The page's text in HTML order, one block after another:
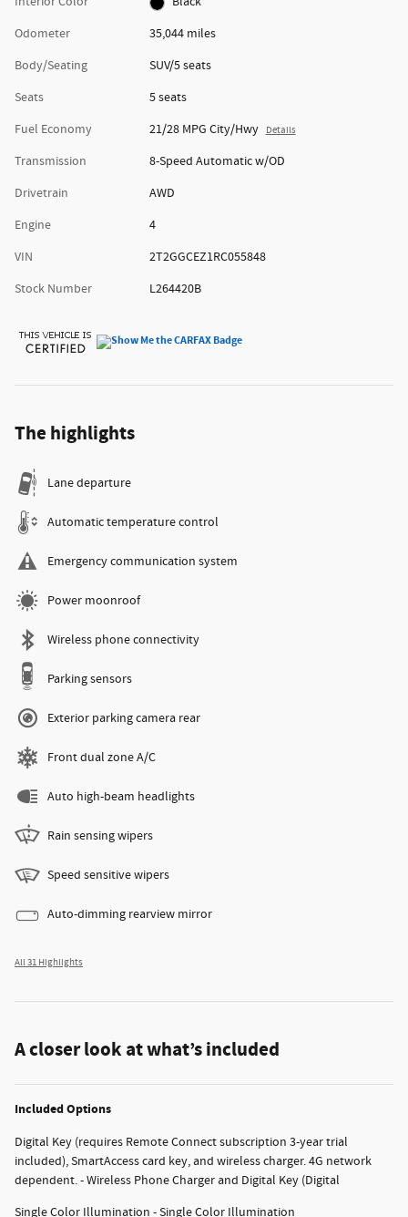
Odometer
35,044 miles
Body/Seating
SUV/5 seats
Seats
5 seats
Fuel Economy
21/28 MPG City/Hwy Details
Transmission
8-Speed Automatic w/OD
Drivetrain
AWD
Engine
4
VIN
2T2GGCEZ1RC055848
Stock Number
L264420B
The highlights
Lane departure
Automatic temperature control
Emergency communication system
Power moonroof
Wireless phone connectivity
Parking sensors
Exterior parking camera rear
Front dual zone A/C
Auto high-beam headlights
Rain sensing wipers
Speed sensitive wipers
Auto-dimming rearview mirror
All 31 Highlights
A closer look at what’s included
Included Options
Digital Key (requires Remote Connect subscription 3-year trial
included), SmartAccess card key, and wireless charger. 4G network
dependent. - Wireless Phone Charger and Digital Key (Digital
Single Color Illumination - Single Color Illumination